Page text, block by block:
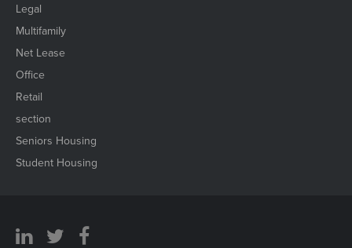
Legal
Multifamily
Net Lease
Office
Retail
section
Seniors Housing
Student Housing